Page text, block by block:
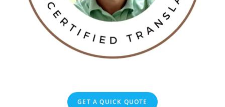
GET A QUICK QUOTE